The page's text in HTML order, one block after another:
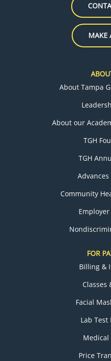
MAKE
About Tampa
About our
TGH
TGH
Community
FOR
Billing &
Classes
Facial
Lab
Medical
Price